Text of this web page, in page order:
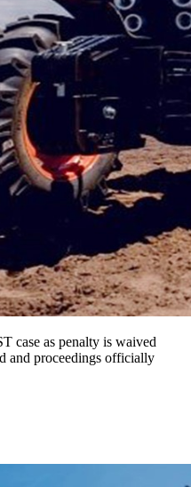
case as penalty is waived
and proceedings officially